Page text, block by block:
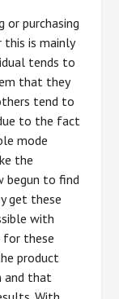
or purchasing
this is mainly
tends to
that they
tend to
to the fact
mode
the
begun to find
get these
with
for these
product
and that